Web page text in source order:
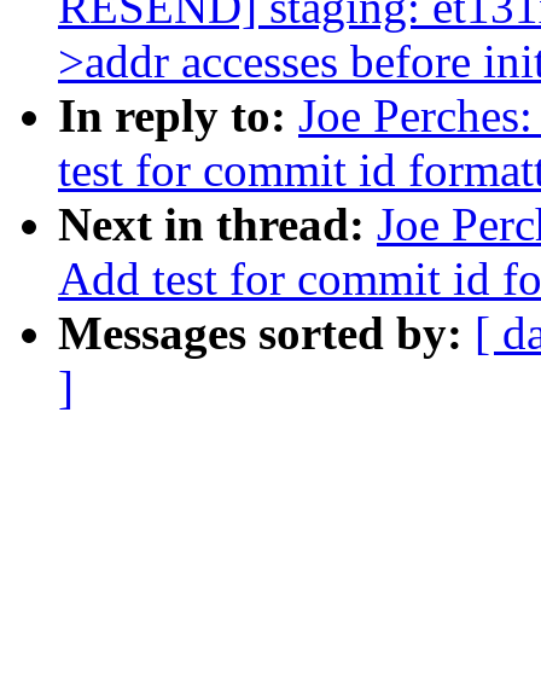
>addr accesses before
In reply to: Joe
test for commit id
Next in thread: Joe
Add test for commit id
Messages sorted by: [
]